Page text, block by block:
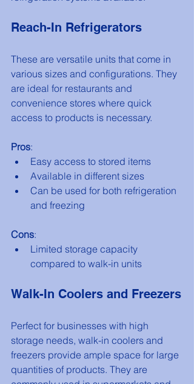
Reach-In Refrigerators
These are versatile units that come in
various sizes and configurations. They
are ideal for restaurants and
convenience stores where quick
access to products is necessary.
Pros:
Easy access to stored items
Available in different sizes
Can be used for both refrigeration
and freezing
Cons:
Limited storage capacity
compared to walk-in units
Walk-In Coolers and Freezers
Perfect for businesses with high
storage needs, walk-in coolers and
freezers provide ample space for large
quantities of products. They are